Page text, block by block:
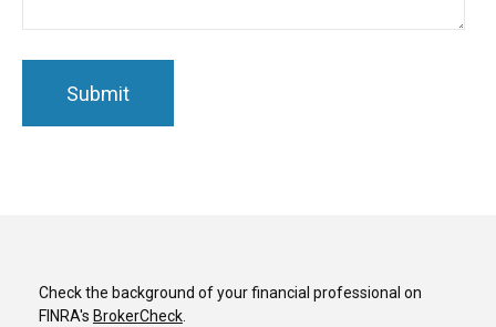
Check the background of your financial professional on
FINRA's BrokerCheck.